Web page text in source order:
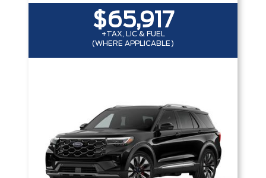
$65,917
+TAX, LIC & FUEL
(WHERE APPLICABLE)